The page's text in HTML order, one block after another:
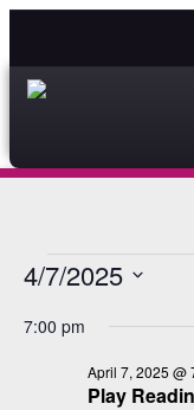
EVENTS
FOR
APRIL
4/7/2025
date.
7:00 pm
Play
April 7, 2025 @